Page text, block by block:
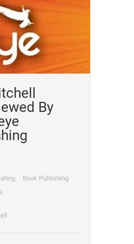
By
Book Publishing